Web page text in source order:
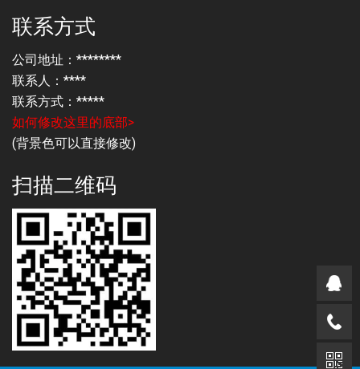
联系方式
公司地址：********
联系人：****
联系方式：*****
如何修改这里的底部>
(背景色可以直接修改)
扫描二维码